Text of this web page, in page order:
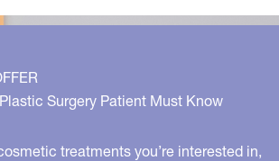
Surgery Patient Must Know
treatments you’re interested in,